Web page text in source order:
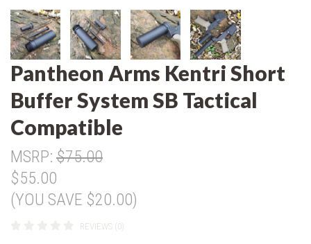
Pantheon Arms Kentri Short
Buffer System SB Tactical
Compatible
MSRP: $75.00
$55.00
(YOU SAVE $20.00)
REVIEWS (0)